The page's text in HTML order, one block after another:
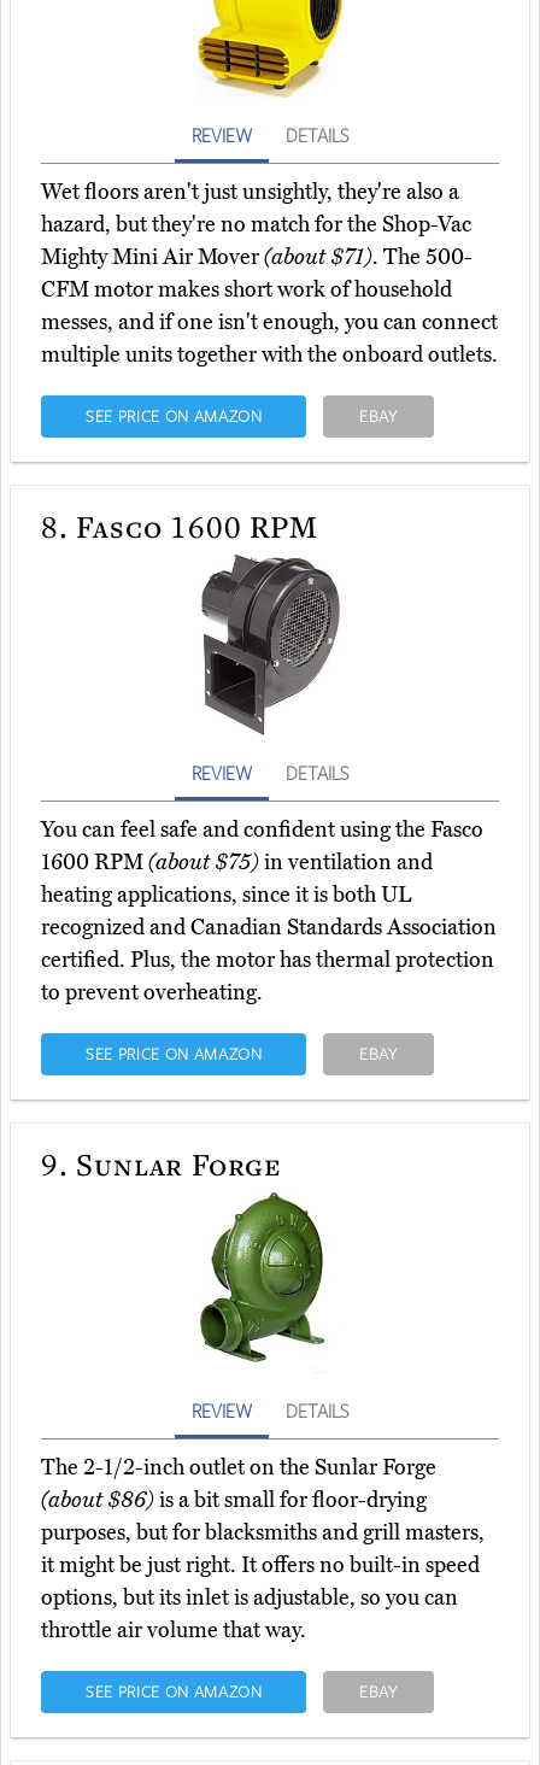
REVIEW DETAILS
Wet floors aren't just unsightly, they're also a
hazard, but they're no match for the Shop-Vac
Mighty Mini Air Mover(about $71). The 500-
CFM motor makes short work of household
messes, and if one isn't enough, you can connect
multiple units together with the onboard outlets.
SEE PRICE ON AMAZON EBAY
8. Fasco 1600 RPM
REVIEW DETAILS
You can feel safe and confident using the Fasco
1600 RPM(about $75)in ventilation and
heating applications, since it is both UL
recognized and Canadian Standards Association
certified. Plus, the motor has thermal protection
to prevent overheating.
SEE PRICE ON AMAZON EBAY
9. Sunlar Forge
REVIEW DETAILS
The 2-1/2-inch outlet on the Sunlar Forge
(about $86)is a bit small for floor-drying
purposes, but for blacksmiths and grill masters,
it might be just right. It offers no built-in speed
options, but its inlet is adjustable, so you can
throttle air volume that way.
SEE PRICE ON AMAZON EBAY